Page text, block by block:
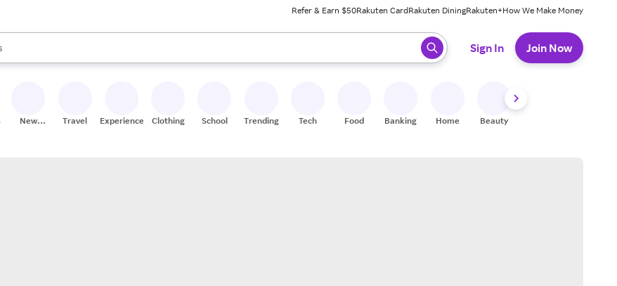
Refer & Earn $50Rakuten CardRakuten DiningRakuten+How We Make Money
available, use the up and down arrow keys to review results. When ready, press enter to select.
Sign In Join Now
New
Travel Experiences Clothing School Trending Tech Food Banking Home Beauty